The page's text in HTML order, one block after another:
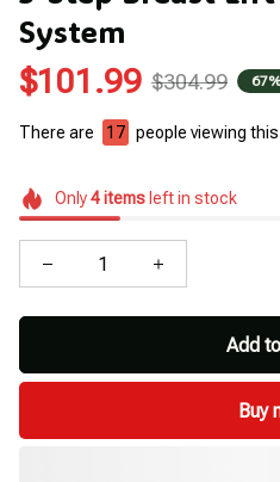
System
$101.99 $304.99
There are 17 people viewing
Only4itemsleft in stock
Add
Buy